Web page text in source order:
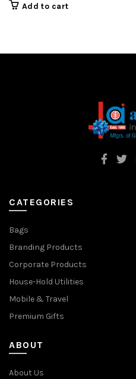
Add to cart
CATEGORIES
Bags
Branding Products
Corporate Products
House-Hold Utilities
Mobile & Travel
Premium Gifts
ABOUT
About Us